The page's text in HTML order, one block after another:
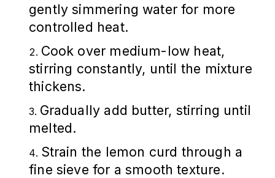
gently simmering water for more
controlled heat.
Cook over medium-low heat,
stirring constantly, until the mixture
thickens.
Gradually add butter, stirring until
melted.
Strain the lemon curd through a
fine sieve for a smooth texture.